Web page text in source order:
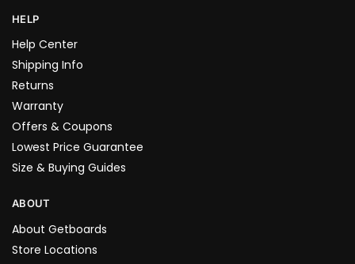
HELP
Help Center
Shipping Info
Returns
Warranty
Offers & Coupons
Lowest Price Guarantee
Size & Buying Guides
ABOUT
About Getboards
Store Locations